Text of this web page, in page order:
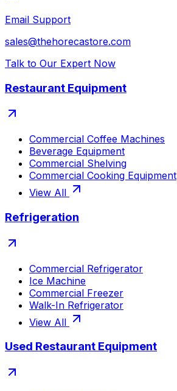
Email Support
sales@thehorecastore.com
Talk to Our Expert Now
Restaurant Equipment
Commercial Coffee Machines
Beverage Equipment
Commercial Shelving
Commercial Cooking Equipment
View All
Refrigeration
Commercial Refrigerator
Ice Machine
Commercial Freezer
Walk-In Refrigerator
View All
Used Restaurant Equipment